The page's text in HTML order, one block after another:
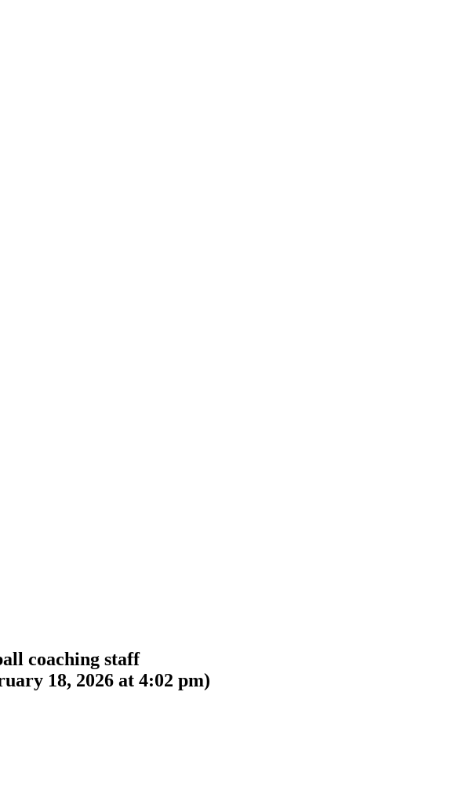
coaching staff
18, 2026 at 4:02 pm)